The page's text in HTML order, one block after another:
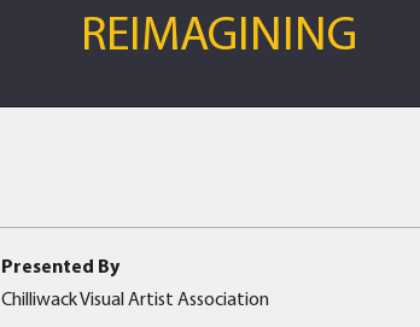
REIMAGINING
Presented By
Chilliwack Visual Artist Association